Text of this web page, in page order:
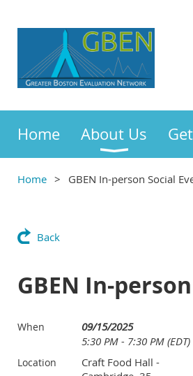
Home About Us
Home GBEN In-person Social
Back
GBEN In-
When
09/15/2025
5:30 PM - 7:30 PM (EDT)
Location
Craft Food Hall -